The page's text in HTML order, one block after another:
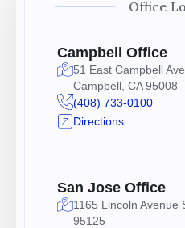
Office
Campbell Office
51 East Campbell
Campbell, CA 95008
(408) 733-0100
Directions
San Jose Office
1165 Lincoln Avenue
95125